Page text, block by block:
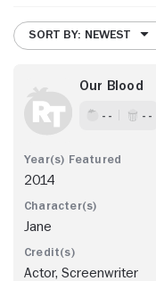
SORT BY: NEWEST
Our Blood
- - - -
2014
Jane
Actor, Screenwriter